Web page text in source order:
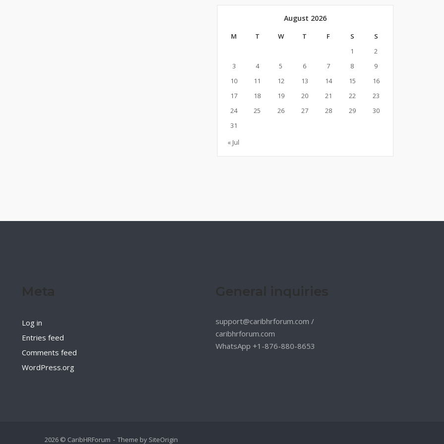
August 2026
M T W T F S
S
1
2
3
4 5 6 7 8
9
10
11 12 13 14 15
16
17
18 19 20 21 22
23
24
25 26 27 28 29
30
31
« Jul
Log in
Entries feed
Comments feed
WordPress.org
support@caribhrforum.com /
caribhrforum.com
WhatsApp +1-876-880-8653
2026 © CaribHRForum Theme by SiteOrigin